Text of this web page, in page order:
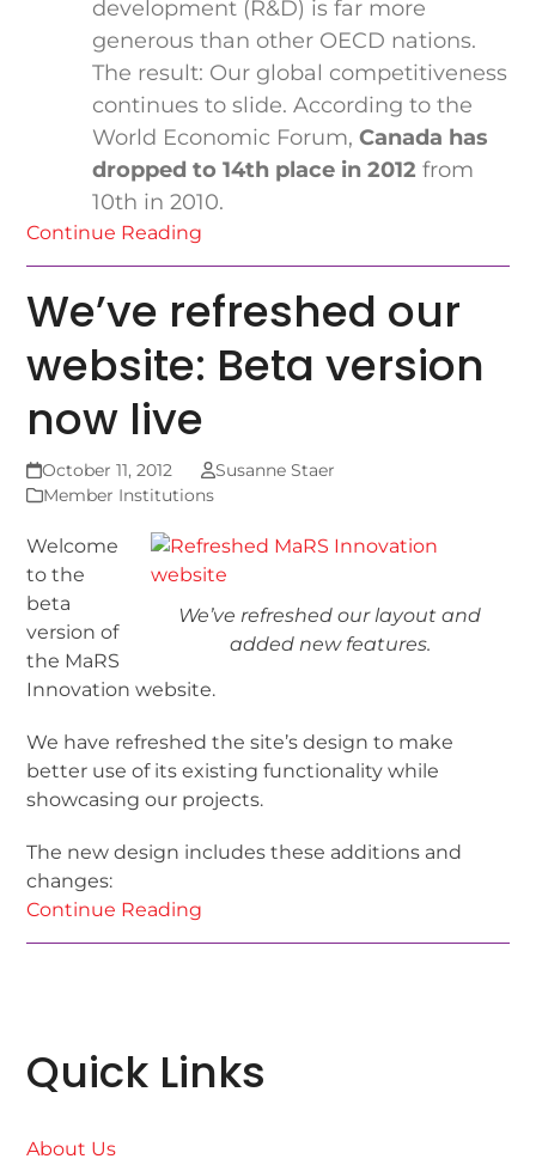
development (R&D) is far more
generous than other OECD nations.
The result: Our global competitiveness
continues to slide. According to the
World Economic Forum,Canada has
dropped to 14th place in 2012 from
10th in 2010.
Continue Reading
We’ve refreshed our
website: Beta version
now live
October 11, 2012
Susanne Staer
Member Institutions
We’ve refreshed our layout and
added new features.
Welcome
to the
beta
version of
the MaRS
Innovation website.
We have refreshed the site’s design to make
better use of its existing functionality while
showcasing our projects.
The new design includes these additions and
changes:
Continue Reading
Quick Links
About Us